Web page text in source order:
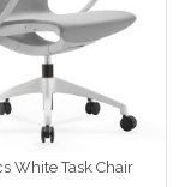
White Task Chair